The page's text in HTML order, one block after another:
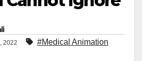
2022 #Medical Animation